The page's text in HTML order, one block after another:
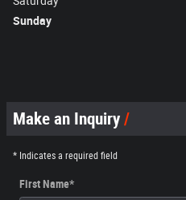
Sunday
Make an Inquiry
* Indicates a required field
First Name*